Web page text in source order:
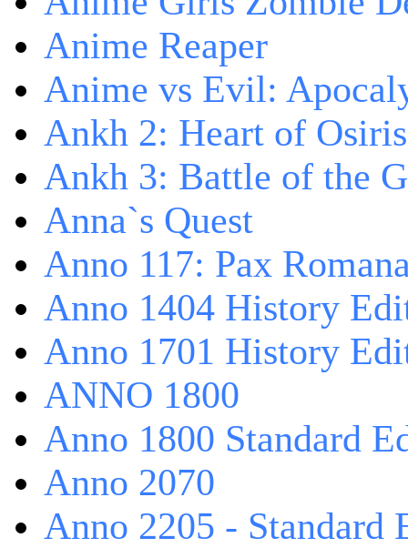
Anime Reaper
Anime vs Evil:
Ankh 2: Heart of Osiris
Ankh 3: Battle of the
Anna`s Quest
Anno 117: Pax
Anno 1404 History
Anno 1701 History
ANNO 1800
Anno 1800 Standard
Anno 2070
Anno 2205 - Standard